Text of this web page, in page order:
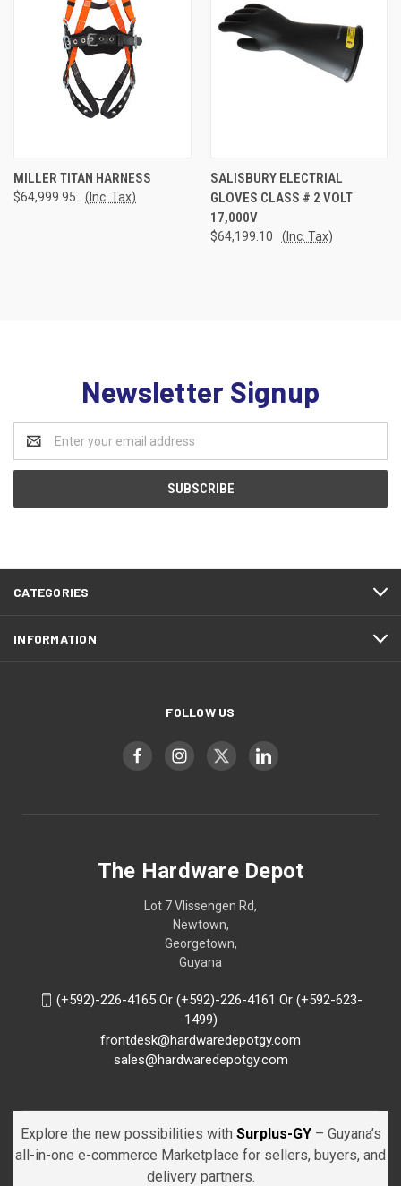
MILLER TITAN HARNESS
$64,999.95 (Inc. Tax)
SALISBURY ELECTRIAL
GLOVES CLASS # 2 VOLT
17,000V
$64,199.10 (Inc. Tax)
Newsletter Signup
Email
Address
CATEGORIES
INFORMATION
FOLLOW US
The Hardware Depot
Lot 7 Vlissengen Rd,
Newtown,
Georgetown,
Guyana
(+592)-226-4165 Or (+592)-226-4161 Or (+592-623-
1499)
frontdesk@hardwaredepotgy.com
sales@hardwaredepotgy.com
Explore the new possibilities with Surplus-GY – Guyana’s
all-in-one e-commerce Marketplace for sellers, buyers, and
delivery partners.